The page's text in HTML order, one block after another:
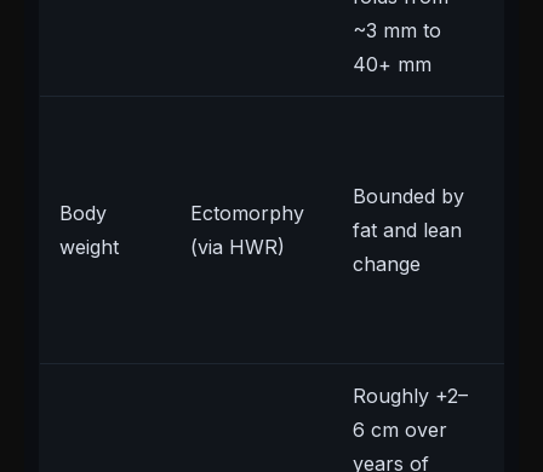
~3 mm to
40+ mm
Body
weight
Ectomorphy
(via HWR)
Bounded by
fat and lean
change
Roughly +2–
6 cm over
years of